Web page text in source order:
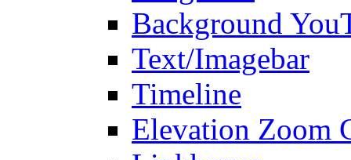
Background
Text/Imagebar
Timeline
Elevation Zoom